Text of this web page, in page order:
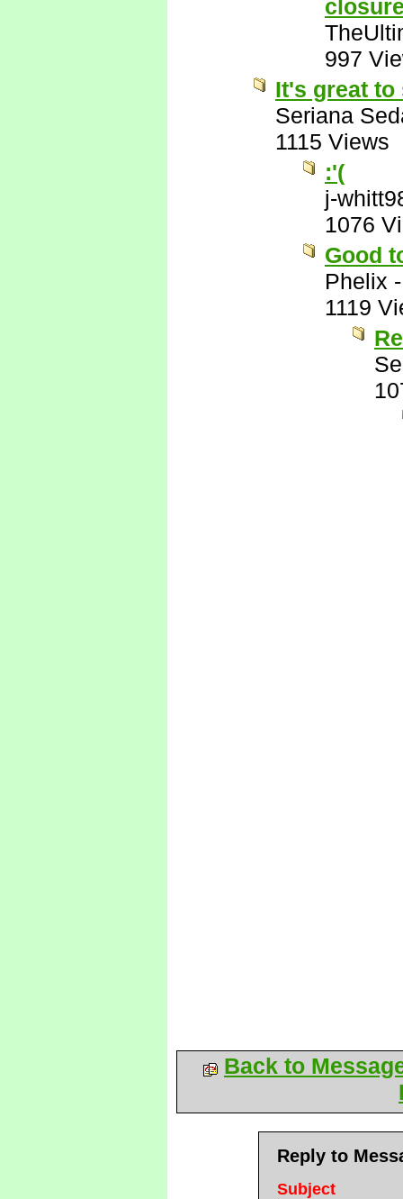
997
It's great
Seriana
1115 Views
:'(
j-
1076
Good
Phelix
1119
Back to
Reply to
Subject